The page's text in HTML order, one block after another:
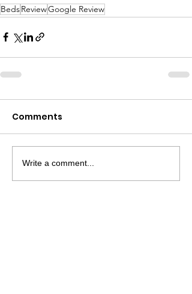
BedsReviewGoogle Review
Comments
Write a comment...